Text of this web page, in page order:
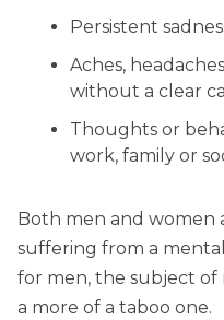
Persistent
Aches,
without a clear
Thoughts or
work, family or
Both men and women
suffering from a
for men, the subject of
a more of a taboo one.